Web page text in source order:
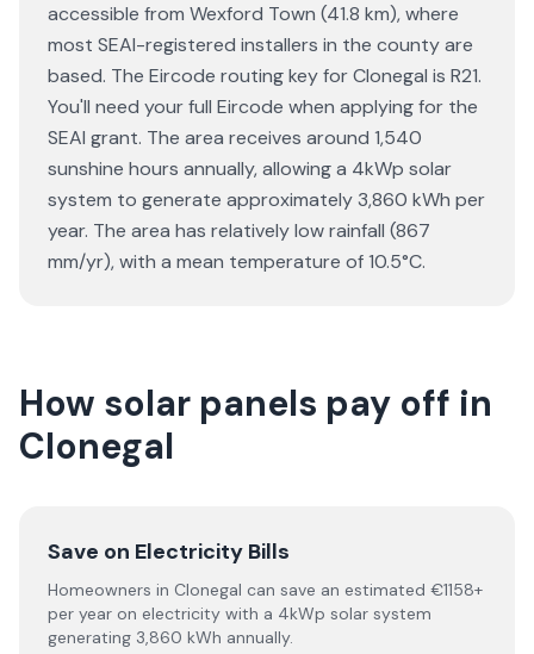
accessible from Wexford Town (41.8 km), where
most SEAI-registered installers in the county are
based. The Eircode routing key for Clonegal is R21.
You'll need your full Eircode when applying for the
SEAI grant. The area receives around 1,540
sunshine hours annually, allowing a 4kWp solar
system to generate approximately 3,860 kWh per
year. The area has relatively low rainfall (867
mm/yr), with a mean temperature of 10.5°C.
How solar panels pay off in
Clonegal
Save on Electricity Bills
Homeowners in Clonegal can save an estimated €1158+
per year on electricity with a 4kWp solar system
generating 3,860 kWh annually.